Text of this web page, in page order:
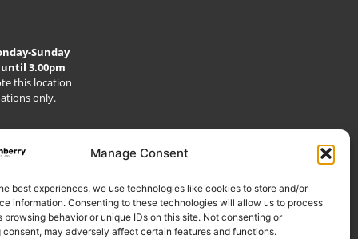
Manage Consent
best experiences, we use technologies like cookies to store and/or
information. Consenting to these technologies will allow us to process
browsing behavior or unique IDs on this site. Not consenting or
may adversely affect certain features and functions.
Sunday
until 3.00pm
this location
only.